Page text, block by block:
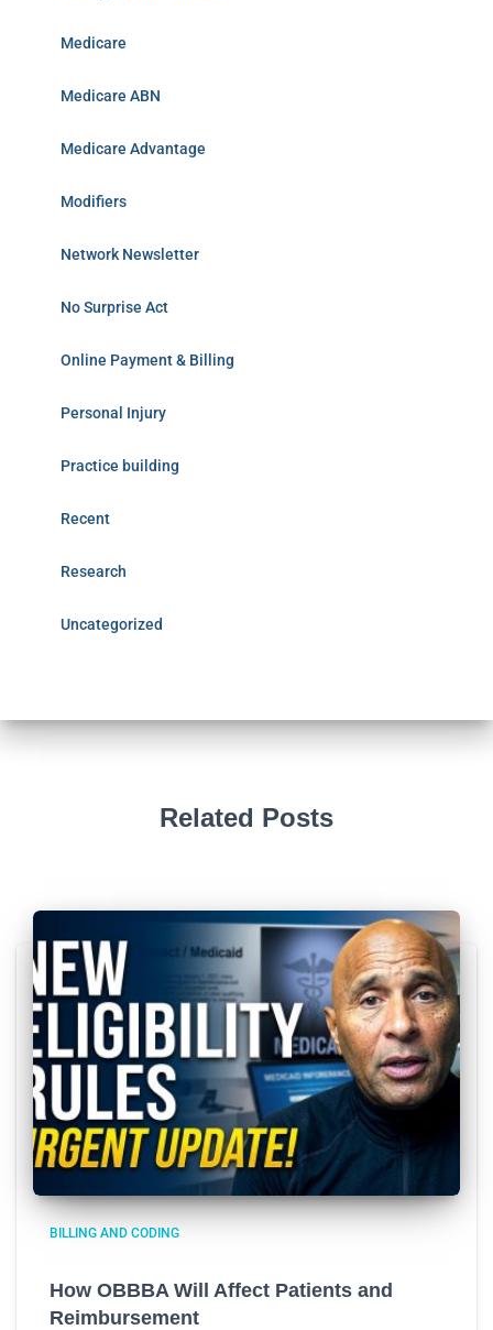
Medicare
Medicare ABN
Medicare Advantage
Modifiers
Network Newsletter
No Surprise Act
Online Payment & Billing
Personal Injury
Practice building
Recent
Research
Uncategorized
Related Posts
BILLING AND CODING
How OBBBA Will Affect Patients and
Reimbursement